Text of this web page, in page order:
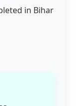
in Bihar